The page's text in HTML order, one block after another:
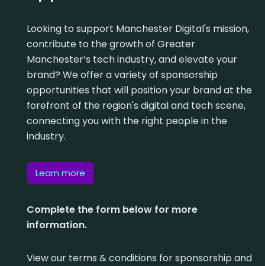
Looking to support Manchester Digital's mission,
contribute to the growth of Greater
Manchester’s tech industry, and elevate your
brand? We offer a variety of sponsorship
opportunities that will position your brand at the
forefront of the region's digital and tech scene,
connecting you with the right people in the
industry.
Learn more
Complete the form below for more
information.
View our terms & conditions for sponsorship and